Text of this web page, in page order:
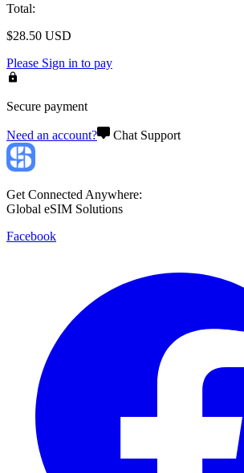
Total:
$28.50 USD
Please Sign in to pay
Secure payment
Need an account? Chat Support
Get Connected Anywhere:
Global eSIM Solutions
Facebook